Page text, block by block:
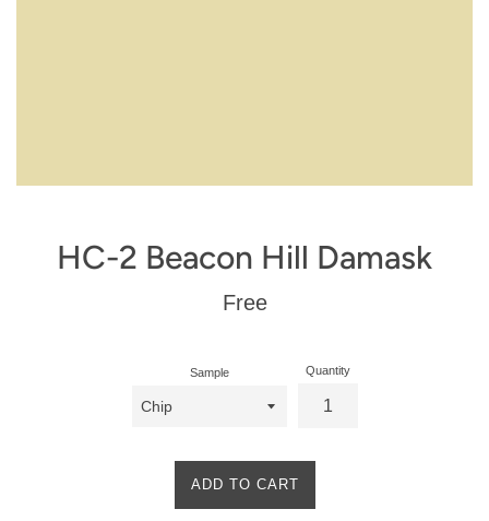
HC-2 Beacon Hill Damask
Regular
Free
Sample Quantity
ADD TO CART